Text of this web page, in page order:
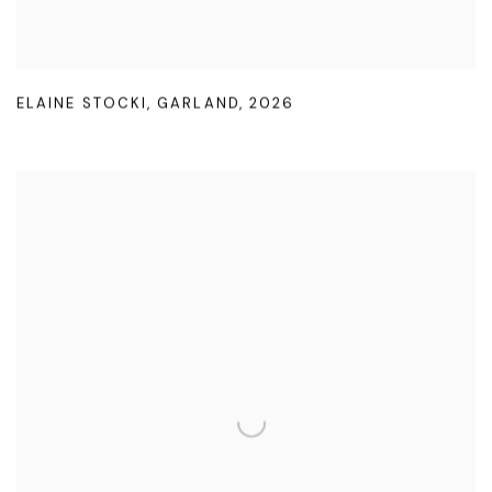
ELAINE STOCKI,GARLAND, 2026